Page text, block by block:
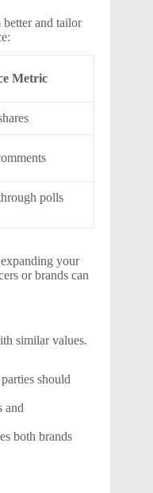
and tailor
Metric
polls
your
or brands can
similar values.
should
and
both brands